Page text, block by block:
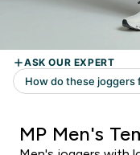
MP Men's